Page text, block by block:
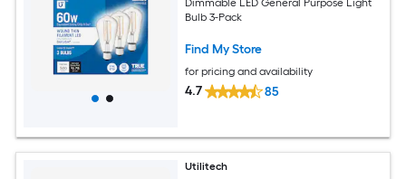
Bulb 3-Pack
Find My Store
for pricing and availability
4.7 85
Utilitech